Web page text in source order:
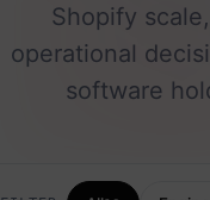
Shopify
operational
software